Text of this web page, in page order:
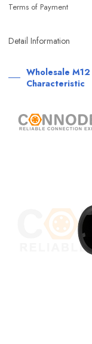
Terms of Payment
Detail Information
Wholesale
Characteristic